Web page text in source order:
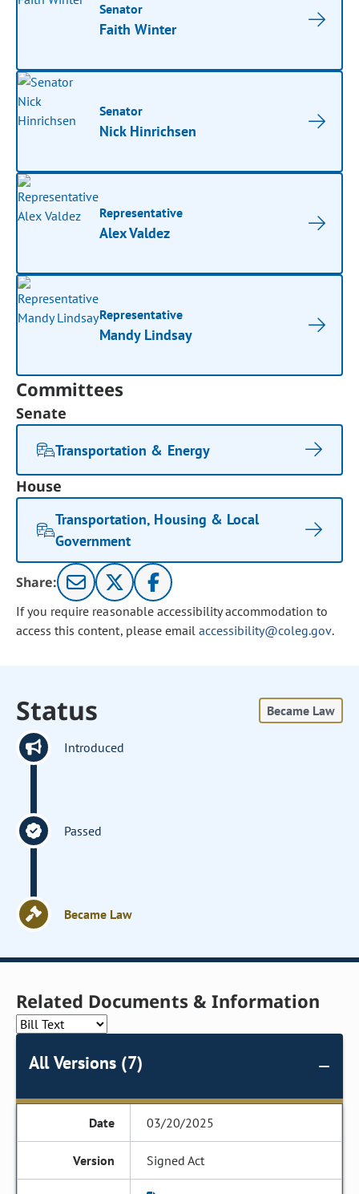
Senator
Faith Winter
Senator
Nick Hinrichsen
Representative
Alex Valdez
Representative
Mandy Lindsay
Committees
Senate
Transportation & Energy
House
Transportation, Housing & Local
Government
Share:
If you require reasonable accessibility accommodation to
access this content, please email accessibility@coleg.gov.
Status Became Law
Introduced
Passed
Became Law
Related Documents & Information
All Versions (7)
03/20/2025
Signed Act